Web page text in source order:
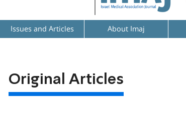
Issues and Articles About Imaj
Original Articles